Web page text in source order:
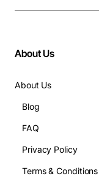
About Us
About Us
Blog
FAQ
Privacy Policy
Terms & Conditions